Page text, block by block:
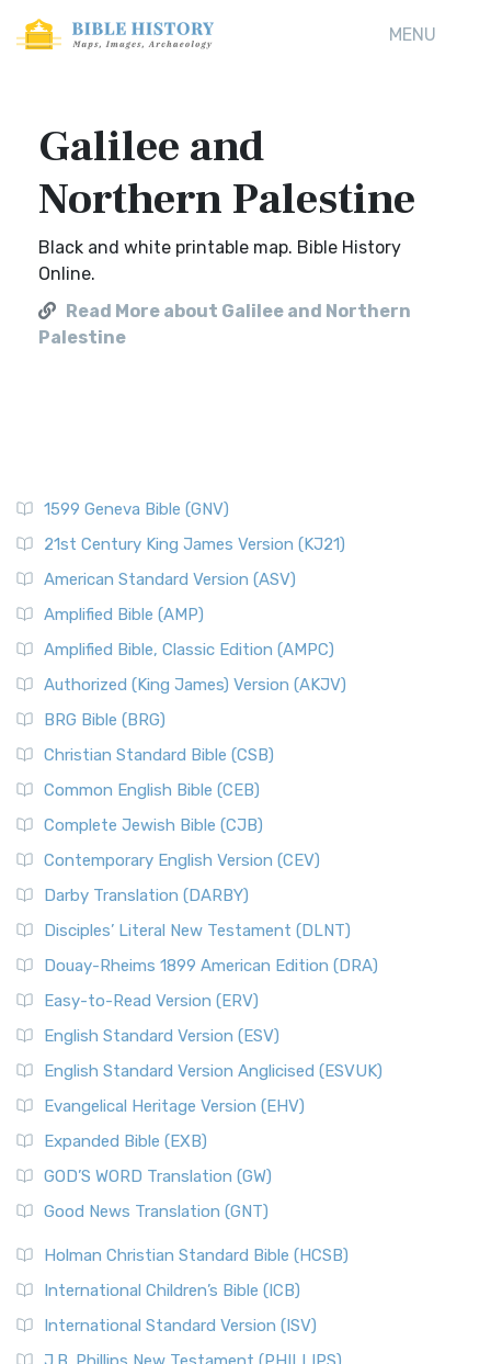
MENU
Galilee and
Northern Palestine
Black and white printable map. Bible History
Online.
Read More about Galilee and Northern
Palestine
1599 Geneva Bible (GNV)
21st Century King James Version (KJ21)
American Standard Version (ASV)
Amplified Bible (AMP)
Amplified Bible, Classic Edition (AMPC)
Authorized (King James) Version (AKJV)
BRG Bible (BRG)
Christian Standard Bible (CSB)
Common English Bible (CEB)
Complete Jewish Bible (CJB)
Contemporary English Version (CEV)
Darby Translation (DARBY)
Disciples’ Literal New Testament (DLNT)
Douay-Rheims 1899 American Edition (DRA)
Easy-to-Read Version (ERV)
English Standard Version (ESV)
English Standard Version Anglicised (ESVUK)
Evangelical Heritage Version (EHV)
Expanded Bible (EXB)
GOD’S WORD Translation (GW)
Good News Translation (GNT)
Holman Christian Standard Bible (HCSB)
International Children’s Bible (ICB)
International Standard Version (ISV)